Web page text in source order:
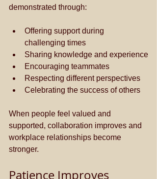
demonstrated through:
Offering support during
challenging times
Sharing knowledge and experience
Encouraging teammates
Respecting different perspectives
Celebrating the success of others
When people feel valued and
supported, collaboration improves and
workplace relationships become
stronger.
Patience Improves